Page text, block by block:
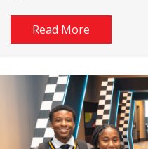
Read More